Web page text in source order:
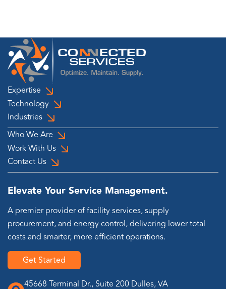
Expertise
Technology
Industries
Who We Are
Work With Us
Contact Us
Elevate Your Service Management.
A premier provider of facility services, supply
procurement, and energy control, delivering lower total
costs and smarter, more efficient operations.
Get Started
45668 Terminal Dr., Suite 200 Dulles, VA